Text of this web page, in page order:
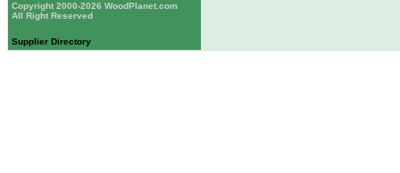
Copyright 2000-2026 WoodPlanet.com
All Right Reserved
Supplier Directory